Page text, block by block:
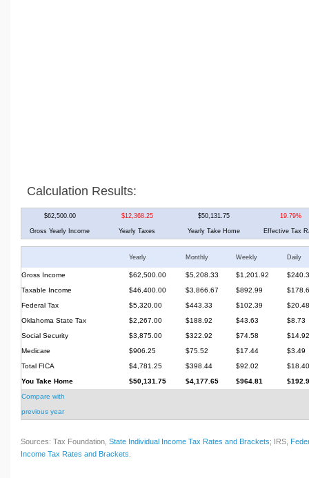
Calculation Results:
$62,500.00 $12,368.25 $50,131.75 19.79%
Gross Yearly Income Yearly Taxes Yearly Take Home Effective Tax
Yearly Monthly Weekly Daily
Gross Income $62,500.00 $5,208.33 $1,201.92
Taxable Income
$46,400.00 $3,866.67 $892.99
Federal Tax
$5,320.00 $443.33 $102.39
$20.48
Oklahoma State Tax
$2,267.00 $188.92 $43.63
$8.73
Social Security
$3,875.00 $322.92 $74.58
$14.92
Medicare
$906.25 $75.52 $17.44
$3.49
Total FICA
$4,781.25 $398.44 $92.02
$18.40
You Take Home
$50,131.75 $4,177.65 $964.81
Compare with
previous year
Sources: Tax Foundation, State Individual Income Tax Rates and Brackets; IRS,
Income Tax Rates and Brackets